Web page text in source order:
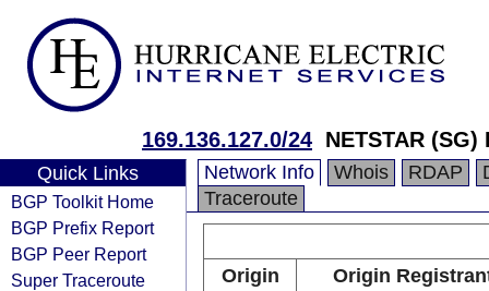
169.136.127.0/24 NETSTAR (SG)
Quick Links
BGP Toolkit Home
BGP Prefix Report
BGP Peer Report
Super Traceroute
Network Info Whois RDAP
Traceroute
Origin
Origin